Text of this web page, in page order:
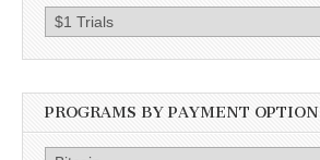
PROGRAMS BY PAYMENT OPTION